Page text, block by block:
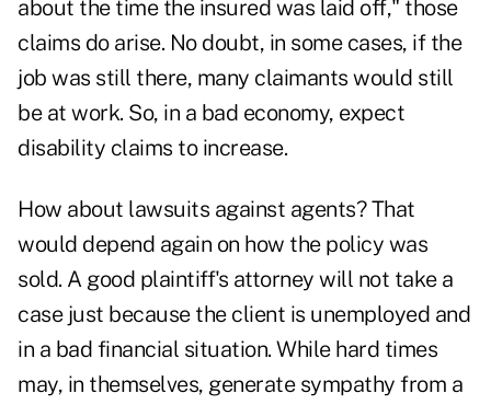
about the time the insured was laid off," those
claims do arise. No doubt, in some cases, if the
job was still there, many claimants would still
be at work. So, in a bad economy, expect
disability claims to increase.
How about lawsuits against agents? That
would depend again on how the policy was
sold. A good plaintiff's attorney will not take a
case just because the client is unemployed and
in a bad financial situation. While hard times
may, in themselves, generate sympathy from a